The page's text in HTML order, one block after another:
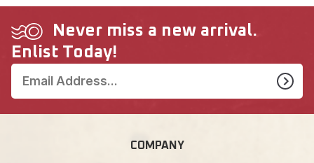
Never miss a new arrival.
Enlist Today!
COMPANY